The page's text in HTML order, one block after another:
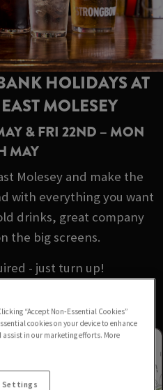
HOLIDAYS AT
MOLESEY
& FRI 22ND – MON
MAY
Molesey and make the
with everything you want
drinks, great company
the big screens.
- just turn up!
“Accept Non-Essential Cookies”
cookies on your device to enhance
in our marketing efforts. More
Settings